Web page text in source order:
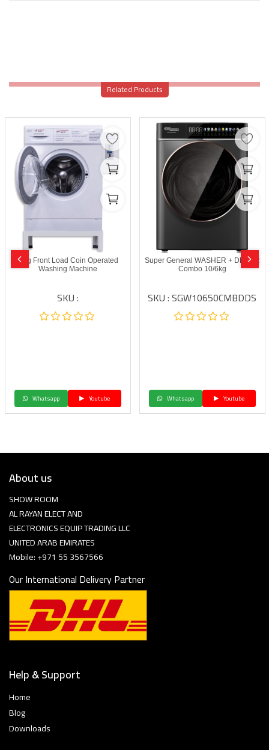
Related Products
6 kg Front Load Coin Operated
Washing Machine
SKU :
Whatsapp Youtube
Super General WASHER + DRYER
Combo 10/6kg
SKU : SGW10650CMBDDS
Whatsapp Youtube
About us
SHOW ROOM
AL RAYAN ELECT AND
ELECTRONICS EQUIP TRADING LLC
UNITED ARAB EMIRATES
Mobile: +971 55 3567566
Our International Delivery Partner
Help & Support
Home
Blog
Downloads